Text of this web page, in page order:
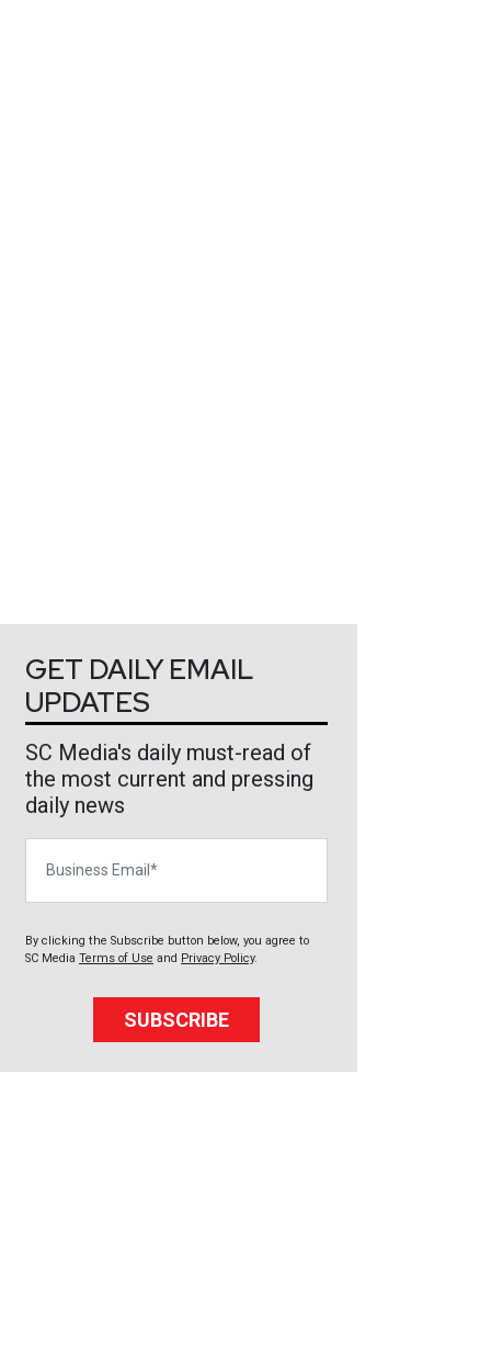
GET DAILY EMAIL
UPDATES
SC Media's daily must-read of
the most current and pressing
daily news
By clicking the Subscribe button below, you agree to
SC Media Terms of Use and Privacy Policy.
SUBSCRIBE